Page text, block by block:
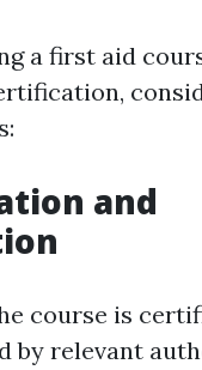
a first aid
and
course is
by relevant